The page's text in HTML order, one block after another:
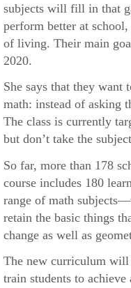
subjects will fill in that
perform better at
of living. Their main
2020.
She says that they want
math: instead of asking
The class is currently
but don’t take the
So far, more than 178
course includes 180
range of math
retain the basic things
change as well as
The new curriculum will
train students to